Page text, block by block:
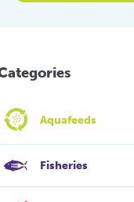
in suboptimal
Aquafeeds
Fisheries